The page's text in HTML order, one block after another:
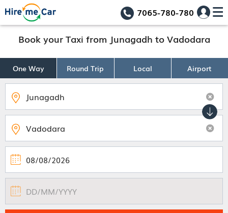
7065-780-780
Book your Taxi from Junagadh to Vadodara
One Way Round Trip Local Airport